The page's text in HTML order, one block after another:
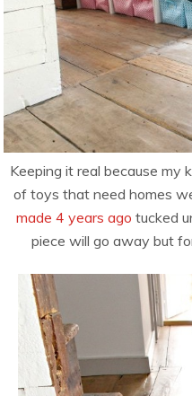
Keeping it real because my
of toys that need homes
made 4 years ago tucked
piece will go away but